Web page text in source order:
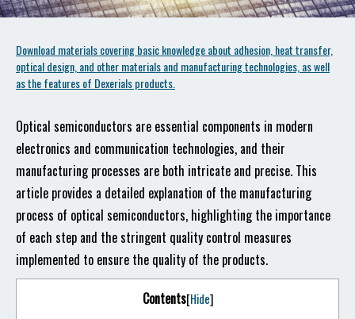
Download materials covering basic knowledge about adhesion, heat transfer,
optical design, and other materials and manufacturing technologies, as well
as the features of Dexerials products.
Optical semiconductors are essential components in modern
electronics and communication technologies, and their
manufacturing processes are both intricate and precise. This
article provides a detailed explanation of the manufacturing
process of optical semiconductors, highlighting the importance
of each step and the stringent quality control measures
implemented to ensure the quality of the products.
Contents[Hide]